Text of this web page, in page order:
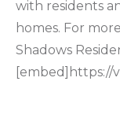
with residents
homes. For
Shadows
[embed]https://